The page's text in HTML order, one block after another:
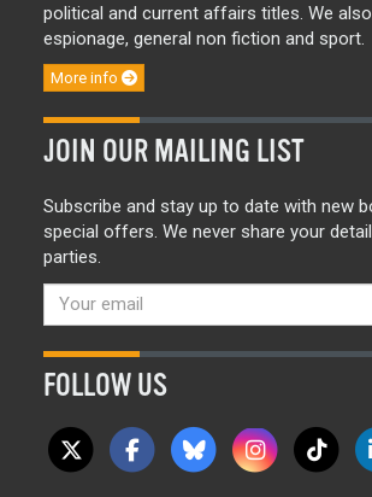
political and current affairs titles. We
espionage, general non fiction and sport.
More info
JOIN OUR MAILING LIST
Subscribe and stay up to date with new
special offers. We never share your
parties.
FOLLOW US